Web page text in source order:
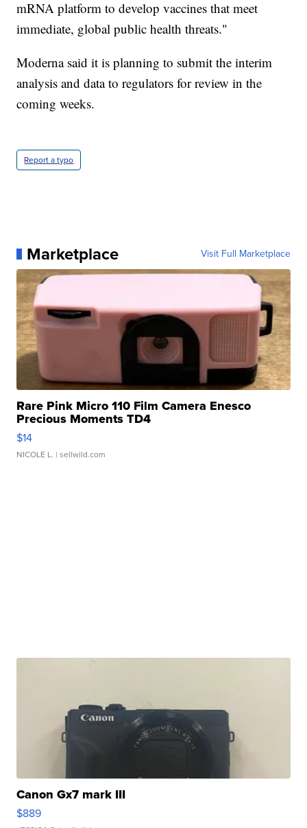
mRNA platform to develop vaccines that meet
immediate, global public health threats."
Moderna said it is planning to submit the interim
analysis and data to regulators for review in the
coming weeks.
Report a typo
Marketplace Visit Full Marketplace
Rare Pink Micro 110 Film Camera Enesco
Precious Moments TD4
$14
NICOLE L. | sellwild.com
Canon Gx7 mark III
$889